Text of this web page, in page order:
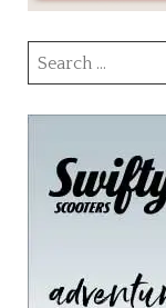
Search
for: